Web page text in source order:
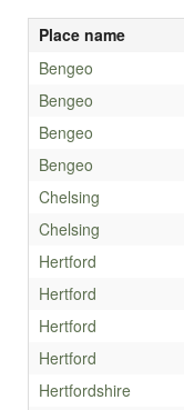
Place name
Bengeo
Bengeo
Bengeo
Bengeo
Chelsing
Chelsing
Hertford
Hertford
Hertford
Hertford
Hertfordshire